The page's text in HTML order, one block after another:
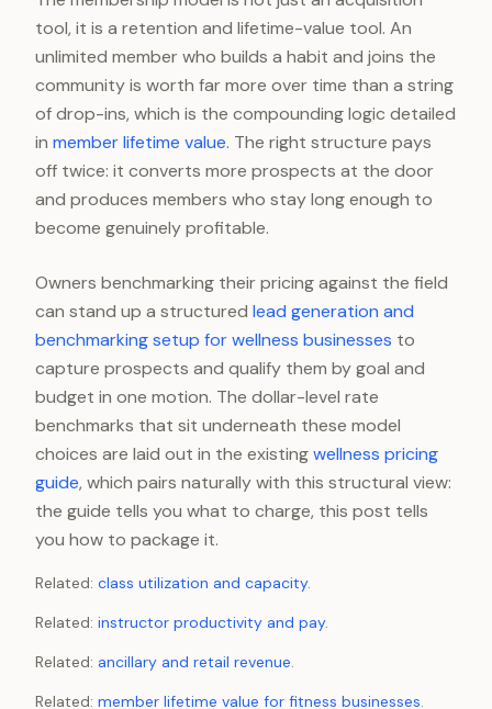
tool, it is a retention and lifetime-value tool. An
unlimited member who builds a habit and joins the
community is worth far more over time than a string
of drop-ins, which is the compounding logic detailed
in member lifetime value. The right structure pays
off twice: it converts more prospects at the door
and produces members who stay long enough to
become genuinely profitable.
Owners benchmarking their pricing against the field
can stand up a structured lead generation and
benchmarking setup for wellness businesses to
capture prospects and qualify them by goal and
budget in one motion. The dollar-level rate
benchmarks that sit underneath these model
choices are laid out in the existingwellness pricing
guide, which pairs naturally with this structural view:
the guide tells you what to charge, this post tells
you how to package it.
Related: class utilization and capacity.
Related: instructor productivity and pay.
Related: ancillary and retail revenue.
Related: member lifetime value for fitness businesses.